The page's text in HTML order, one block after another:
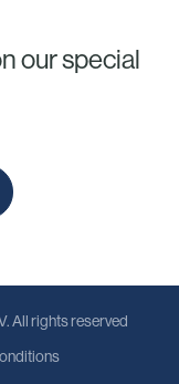
our special
All rights reserved